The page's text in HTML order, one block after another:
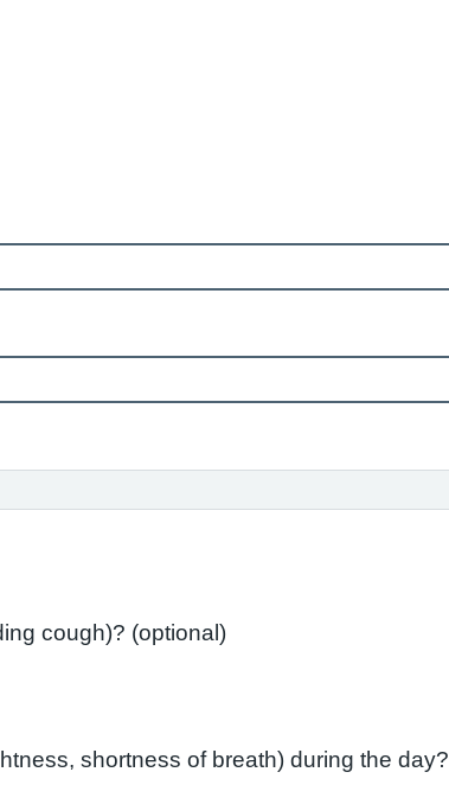
In the last month have you had difficulty sleeping due to your asthma (including cough)? (optional)
shortness of breath) during the day?